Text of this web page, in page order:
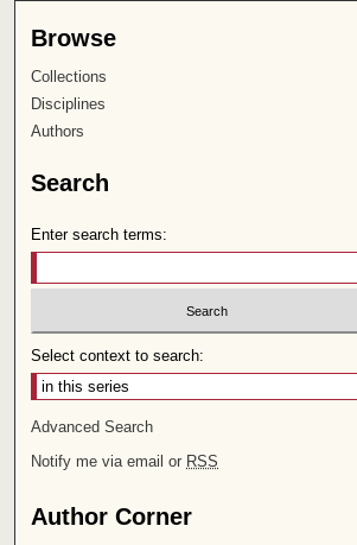
Browse
Collections
Disciplines
Authors
Search
Enter search terms:
Select context to search:
Advanced Search
Notify me via email or RSS
Author Corner